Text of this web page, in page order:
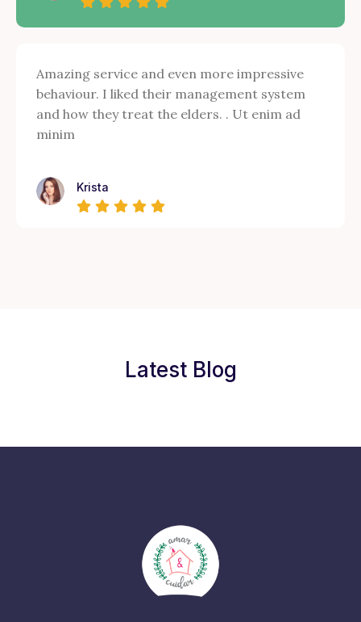
Amazing service and even more impressive
behaviour. I liked their management system
and how they treat the elders. . Ut enim ad
minim
Krista
Latest Blog